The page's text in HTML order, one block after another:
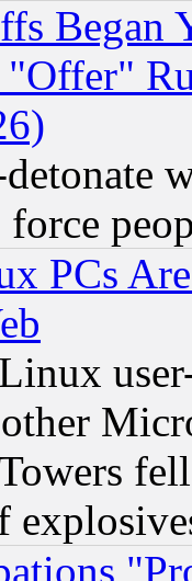
Began
force
PCs